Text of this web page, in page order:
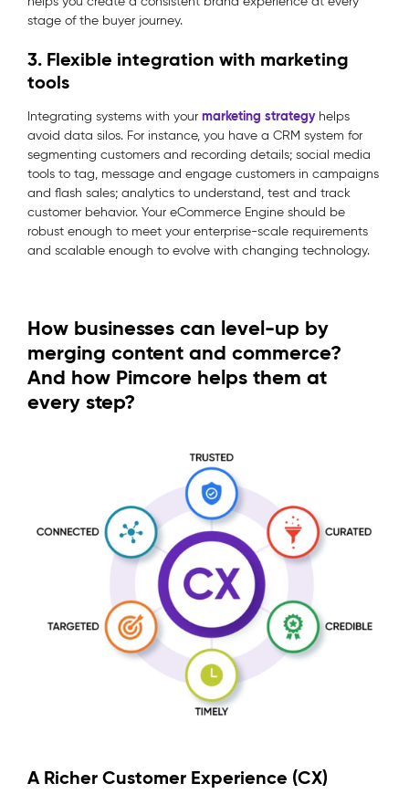
stage of the buyer journey.
3. Flexible integration with marketing
tools
Integrating systems with your marketing strategyhelps
avoid data silos. For instance, you have a CRM system for
segmenting customers and recording details; social media
tools to tag, message and engage customers in campaigns
and flash sales; analytics to understand, test and track
customer behavior. Your eCommerce Engine should be
robust enough to meet your enterprise-scale requirements
and scalable enough to evolve with changing technology.
How businesses can level-up by
merging content and commerce?
And how Pimcore helps them at
every step?
A Richer Customer Experience (CX)